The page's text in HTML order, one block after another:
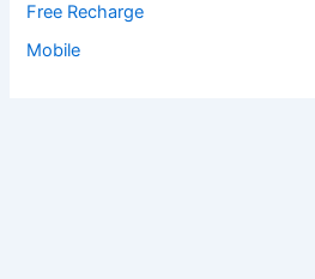
Free Recharge
Mobile